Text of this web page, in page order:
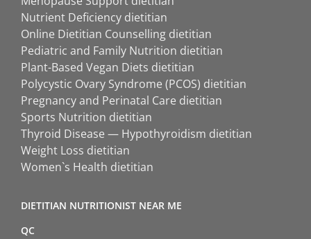
Nutrient Deficiency dietitian
Online Dietitian Counselling dietitian
Pediatric and Family Nutrition dietitian
Plant-Based Vegan Diets dietitian
Polycystic Ovary Syndrome (PCOS) dietitian
Pregnancy and Perinatal Care dietitian
Sports Nutrition dietitian
Thyroid Disease — Hypothyroidism dietitian
Weight Loss dietitian
Women`s Health dietitian
DIETITIAN NUTRITIONIST NEAR ME
QC